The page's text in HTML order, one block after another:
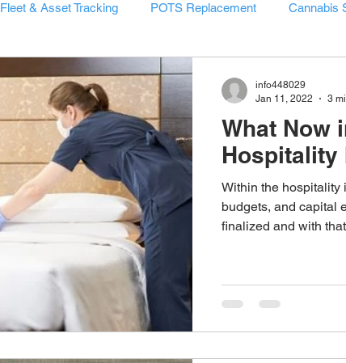
Fleet & Asset Tracking POTS Replacement Cannabis
Monitoring Solutions Reseller Program
What Now
Hospitality
Within the hospitality
budgets, and capital
finalized and with
info448029
Jan 11, 2022
3